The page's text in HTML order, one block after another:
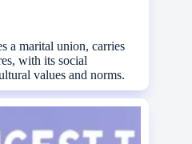
a marital union, carries
with its social
values and norms.